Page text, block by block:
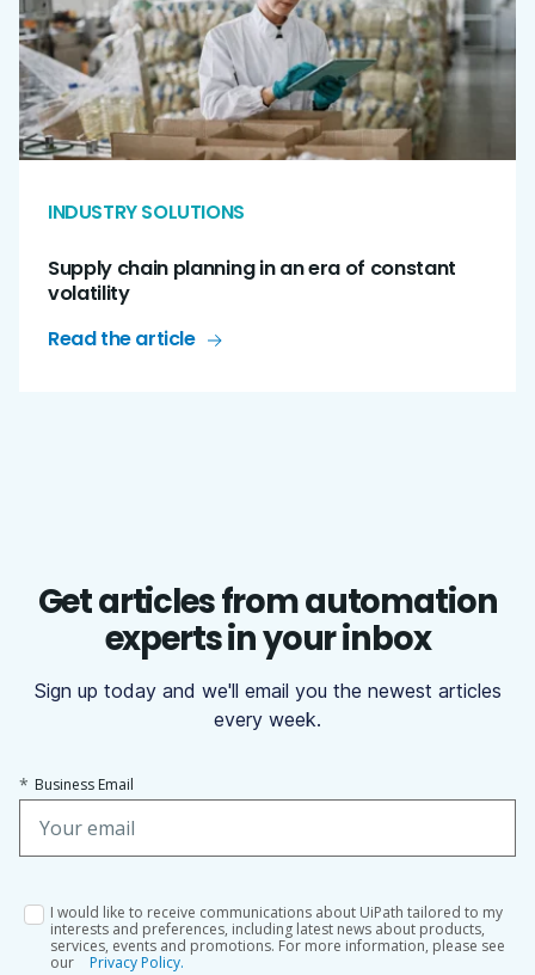
INDUSTRY SOLUTIONS
Supply chain planning in an era of constant
volatility
Read the article
Get articles from automation
experts in your inbox
Sign up today and we'll email you the newest articles
every week.
* Business Email
I would like to receive communications about UiPath tailored to my
interests and preferences, including latest news about products,
services, events and promotions. For more information, please see
our
Privacy Policy.